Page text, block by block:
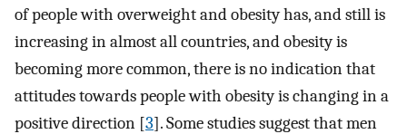
of people with overweight and obesity has, and still is
increasing in almost all countries, and obesity is
becoming more common, there is no indication that
attitudes towards people with obesity is changing in a
positive direction [3]. Some studies suggest that men